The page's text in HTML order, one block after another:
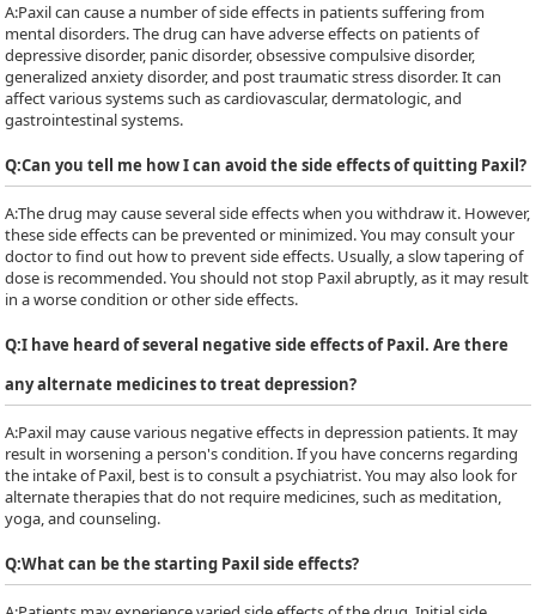
A:Paxil can cause a number of side effects in patients suffering from
mental disorders. The drug can have adverse effects on patients of
depressive disorder, panic disorder, obsessive compulsive disorder,
generalized anxiety disorder, and post traumatic stress disorder. It can
affect various systems such as cardiovascular, dermatologic, and
gastrointestinal systems.
Q:Can you tell me how I can avoid the side effects of quitting Paxil?
A:The drug may cause several side effects when you withdraw it. However,
these side effects can be prevented or minimized. You may consult your
doctor to find out how to prevent side effects. Usually, a slow tapering of
dose is recommended. You should not stop Paxil abruptly, as it may result
in a worse condition or other side effects.
Q:I have heard of several negative side effects of Paxil. Are there
any alternate medicines to treat depression?
A:Paxil may cause various negative effects in depression patients. It may
result in worsening a person's condition. If you have concerns regarding
the intake of Paxil, best is to consult a psychiatrist. You may also look for
alternate therapies that do not require medicines, such as meditation,
yoga, and counseling.
Q:What can be the starting Paxil side effects?